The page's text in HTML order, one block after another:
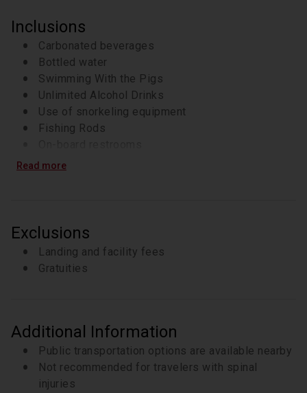
Inclusions
Carbonated beverages
Bottled water
Swimming With the Pigs
Unlimited Alcohol Drinks
Use of snorkeling equipment
Fishing Rods
Read more
Exclusions
Landing and facility fees
Gratuities
Additional Information
Public transportation options are available nearby
Not recommended for travelers with spinal
injuries